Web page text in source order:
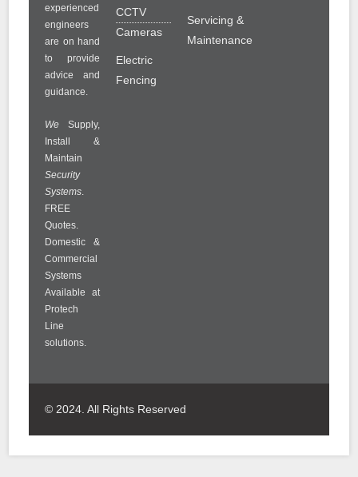
experienced
engineers
are on hand
to provide
advice and
guidance.
We Supply,
Install &
Maintain
Security
Systems.
FREE
Quotes.
Domestic &
Commercial
Systems
Available at
Protech
Line
solutions.
CCTV
Cameras
Electric
Fencing
Servicing &
Maintenance
© 2024. All Rights Reserved